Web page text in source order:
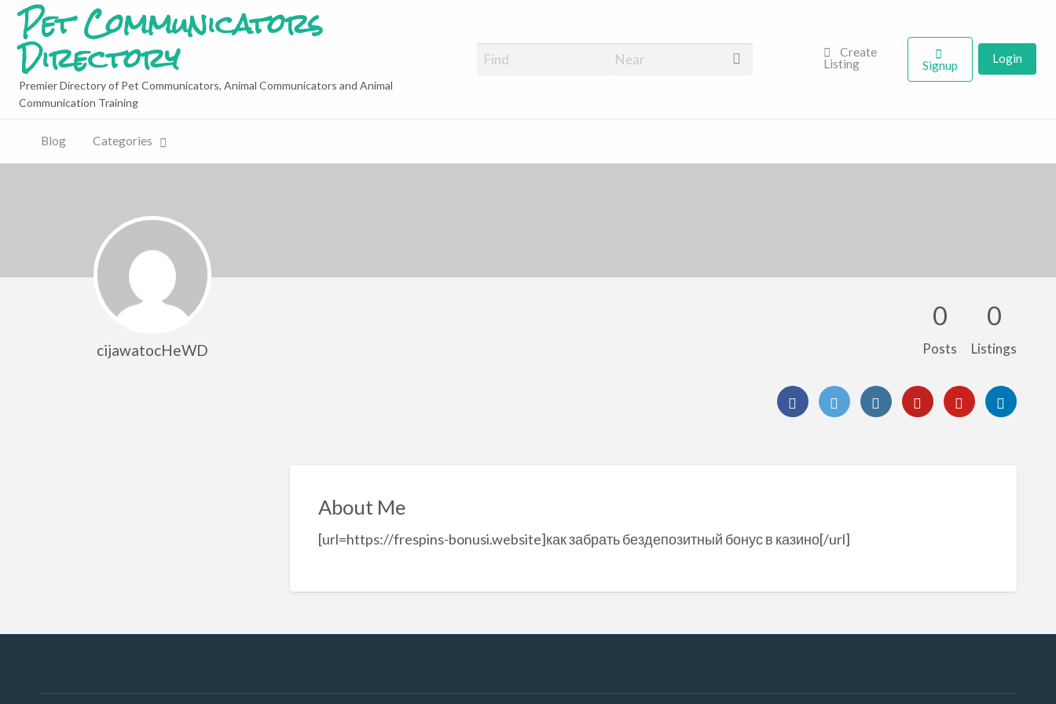
Pet Communicators
Directory
Premier Directory of Pet Communicators, Animal Communicators and Animal
Communication Training
Create
Listing
Signup Login
Blog Categories
cijawatocHeWD
0
Posts
0
Listings
About Me
[url=https://frespins-bonusi.website]как забрать бездепозитный бонус в казино[/url]